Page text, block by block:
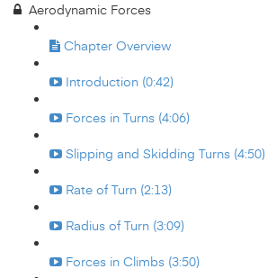
Aerodynamic Forces
Chapter Overview
Introduction (0:42)
Forces in Turns (4:06)
Slipping and Skidding Turns (4:50)
Rate of Turn (2:13)
Radius of Turn (3:09)
Forces in Climbs (3:50)